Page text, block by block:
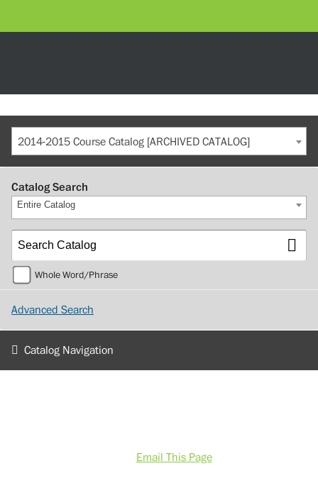
2014-2015 Course Catalog [ARCHIVED CATALOG]
Catalog Search
Entire Catalog
Whole Word/Phrase
Advanced Search
Catalog Navigation
Email This Page